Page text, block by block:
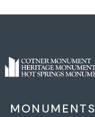
MONUMENTS